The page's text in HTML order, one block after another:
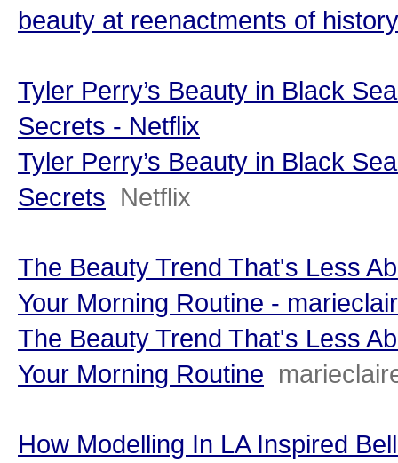
beauty at reenactments of
Tyler Perry’s Beauty in Black
Secrets - Netflix
Tyler Perry’s Beauty in Black
Secrets Netflix
The Beauty Trend That's Less
Your Morning Routine -
The Beauty Trend That's Less
Your Morning Routine
How Modelling In LA Inspired